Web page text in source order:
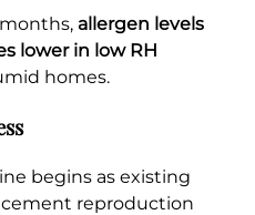
allergen levels
lower in low RH
homes.
begins as existing
reproduction